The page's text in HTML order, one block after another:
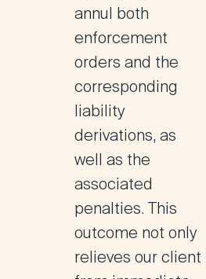
annul both
enforcement
orders and the
corresponding
liability
derivations, as
well as the
associated
penalties. This
outcome not only
relieves our client